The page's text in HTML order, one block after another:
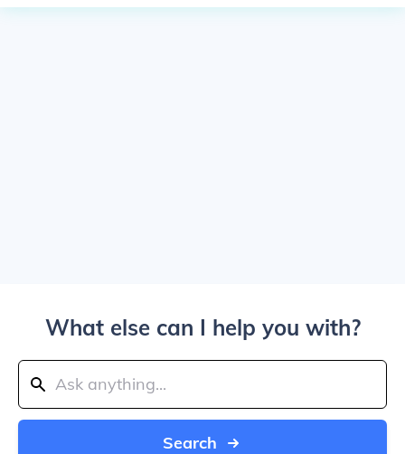
What else can I help you with?
Search